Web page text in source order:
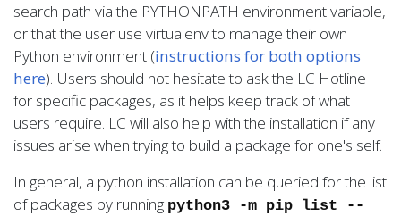
search path via the PYTHONPATH environment variable,
or that the user use virtualenv to manage their own
Python environment (instructions for both options
here). Users should not hesitate to ask the LC Hotline
for specific packages, as it helps keep track of what
users require. LC will also help with the installation if any
issues arise when trying to build a package for one's self.
In general, a python installation can be queried for the list
of packages by running python3 -m pip list --